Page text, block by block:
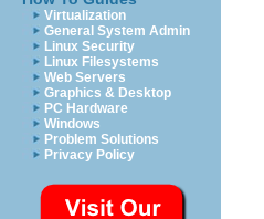
Virtualization
General System Admin
Linux Security
Linux Filesystems
Web Servers
Graphics & Desktop
PC Hardware
Windows
Problem Solutions
Privacy Policy